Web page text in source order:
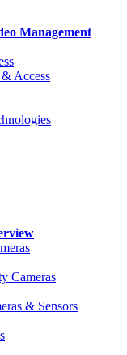
Management
Access
Cameras
& Sensors